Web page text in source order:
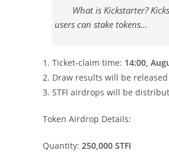
What is Kickstarter?
users can stake tokens…
1. Ticket-claim time: 14:00,
2. Draw results will be
3. STFI airdrops will be
Token Airdrop Details:
Quantity: 250,000 STFI